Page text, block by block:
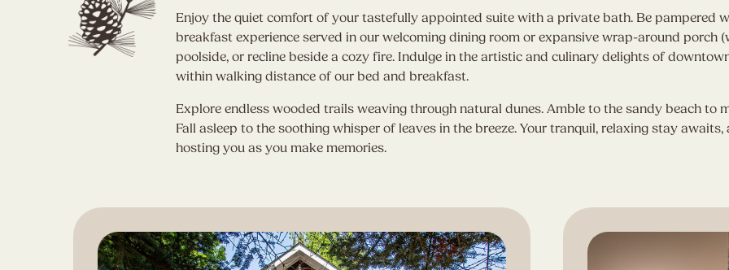
Enjoy the quiet comfort of your tastefully appointed suite with a private bath. Be pampered
breakfast experience served in our welcoming dining room or expansive wrap-around porch
poolside, or recline beside a cozy fire. Indulge in the artistic and culinary delights of
within walking distance of our bed and breakfast.
Explore endless wooded trails weaving through natural dunes. Amble to the sandy beach to
Fall asleep to the soothing whisper of leaves in the breeze. Your tranquil, relaxing stay
hosting you as you make memories.